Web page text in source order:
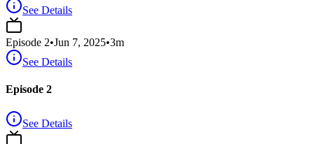
See Details
Episode 2•Jun 7, 2025•3m
See Details
Episode 2
See Details